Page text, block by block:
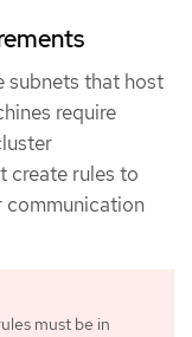
subnets that host
require
create rules to
communication
must be in